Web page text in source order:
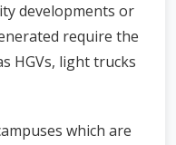
developments or
require the
HGVs, light trucks
which are